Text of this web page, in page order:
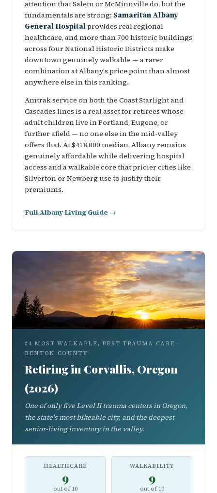
attention that Salem or McMinnville do, but the
fundamentals are strong: Samaritan Albany
General Hospitalprovides real regional
healthcare, and more than 700 historic buildings
across four National Historic Districts make
downtown genuinely walkable — a rarer
combination at Albany's price point than almost
anywhere else in this ranking.
Amtrak service on both the Coast Starlight and
Cascades lines is a real asset for retirees whose
adult children live in Portland, Eugene, or
further afield — no one else in the mid-valley
offers that. At $418,000 median, Albany remains
genuinely affordable while delivering hospital
access and a walkable core that pricier cities like
Silverton or Newberg use to justify their
premiums.
Full Albany Living Guide →
#4 MOST WALKABLE, BEST TRAUMA CARE ·
BENTON COUNTY
Retiring in Corvallis, Oregon
(2026)
One of only five Level II trauma centers in Oregon,
the state's most bikeable city, and the deepest
senior-living inventory in the valley.
HEALTHCARE
9
out of 10
WALKABILITY
9
out of 10